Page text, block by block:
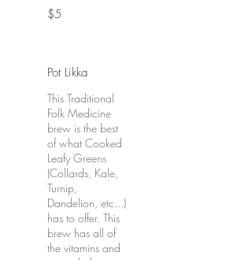
$5
Pot Likka
This Traditional
Folk Medicine
brew is the best
of what Cooked
Leafy Greens
(Collards, Kale,
Turnip,
Dandelion, etc...)
has to offer. This
brew has all of
the vitamins and